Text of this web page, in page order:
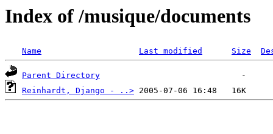
Index of /musique/documents
Name Last modified Size
Parent Directory
Reinhardt, Django - ..>